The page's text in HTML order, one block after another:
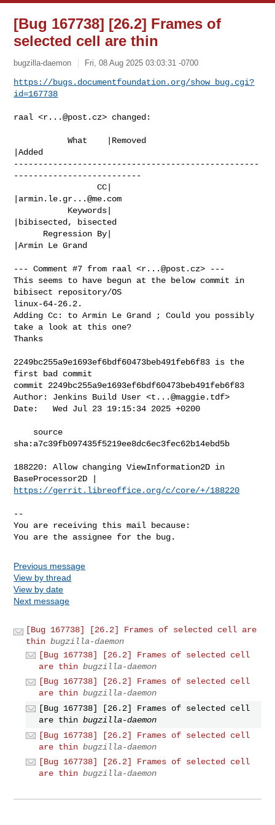
[Bug 167738] [26.2] Frames of
selected cell are thin
bugzilla-daemon Fri, 08 Aug 2025 03:03:31 -0700
https://bugs.documentfoundation.org/show_bug.cgi?
id=167738
raal <r...@post.cz> changed:
           What    |Removed
|Added
--------------------------------------------------
--------------------------
                 CC|
armin.le.gr...@me.com
|bibisected, bisected
|Armin Le Grand
--- Comment #7 from raal <r...@post.cz> ---
This seems to have begun at the below commit in
bibisect repository/OS
linux-64-26.2.
Adding Cc: to Armin Le Grand ; Could you possibly
take a look at this one?
Thanks
2249bc255a9e1693ef6bdf60473beb491feb6f83 is the
first bad commit
commit 2249bc255a9e1693ef6bdf60473beb491feb6f83
Author: Jenkins Build User <t...@maggie.tdf>
Date:   Wed Jul 23 19:15:34 2025 +0200
sha:a7c39fb097435f5219ee8dc6ec3fec62b14ebd5b
188220: Allow changing ViewInformation2D in
https://gerrit.libreoffice.org/c/core/+/188220
--
You are receiving this mail because:
You are the assignee for the bug.
Previous message
View by thread
View by date
Next message
[Bug 167738] [26.2] Frames of selected cell are
thin bugzilla-daemon
[Bug 167738] [26.2] Frames of selected cell
are thin bugzilla-daemon
[Bug 167738] [26.2] Frames of selected cell
are thin bugzilla-daemon
[Bug 167738] [26.2] Frames of selected cell
are thin bugzilla-daemon
[Bug 167738] [26.2] Frames of selected cell
are thin bugzilla-daemon
[Bug 167738] [26.2] Frames of selected cell
are thin bugzilla-daemon